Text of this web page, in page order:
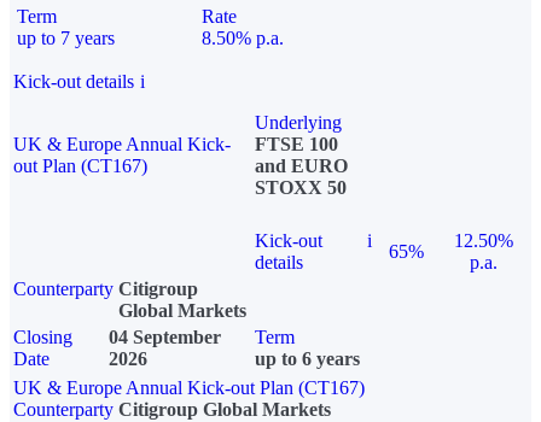
Term
up to 7 years
Rate
8.50% p.a.
Kick-out details i
UK & Europe Annual Kick-
out Plan (CT167)
Underlying
FTSE 100
and EURO
STOXX 50
Kick-out
details
i
65%
12.50%
p.a.
Counterparty Citigroup
Global Markets
Closing
Date
04 September
2026
Term
up to 6 years
UK & Europe Annual Kick-out Plan (CT167)
Counterparty Citigroup Global Markets